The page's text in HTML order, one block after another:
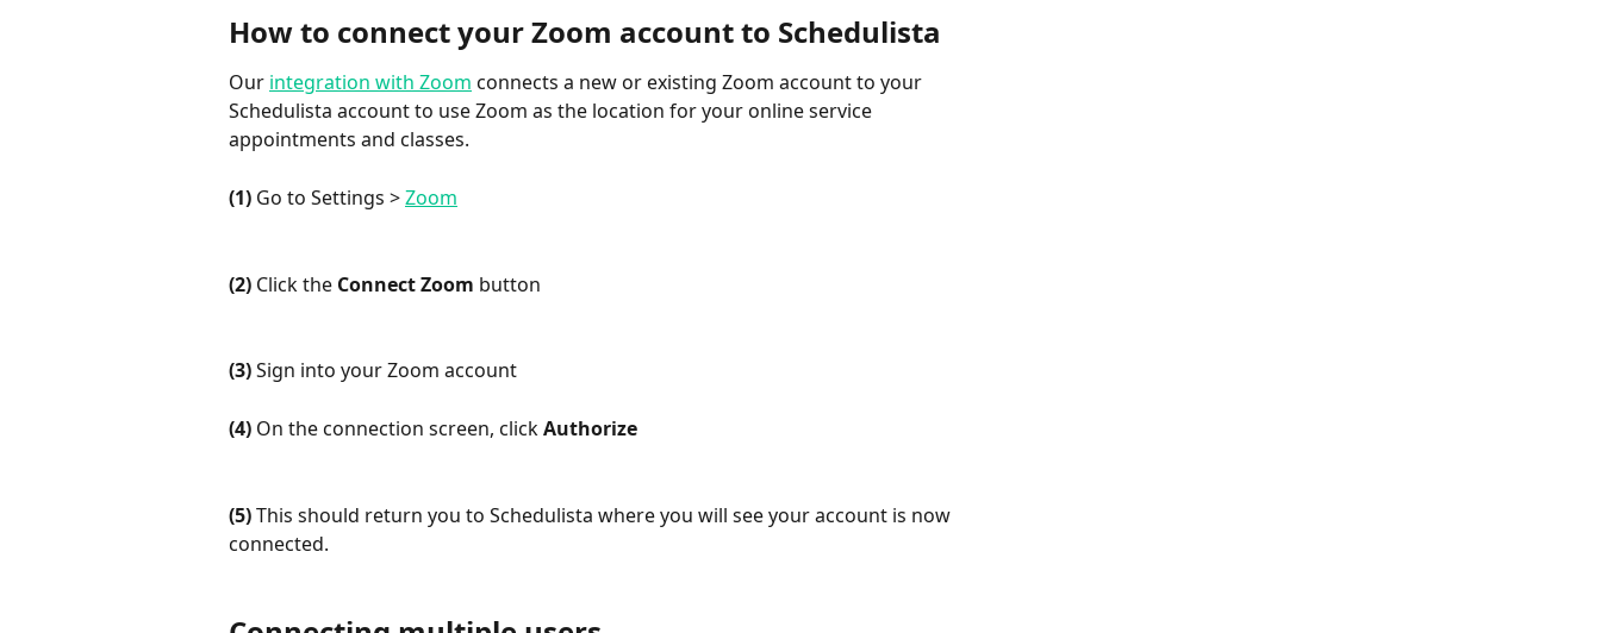
How to connect your Zoom account to Schedulista
Our integration with Zoom connects a new or existing Zoom account to your
Schedulista account to use Zoom as the location for your online service
appointments and classes.
(1) Go to Settings > Zoom
(2) Click the Connect Zoom button
(3) Sign into your Zoom account
(4) On the connection screen, click Authorize
(5) This should return you to Schedulista where you will see your account is now
connected.